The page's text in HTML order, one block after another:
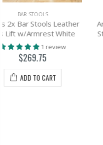
BAR STOOLS
Artiss Set of 4 Kitchen Bar
Stools - Grey and Chrome
1 review
$713.00
SOLD OUT